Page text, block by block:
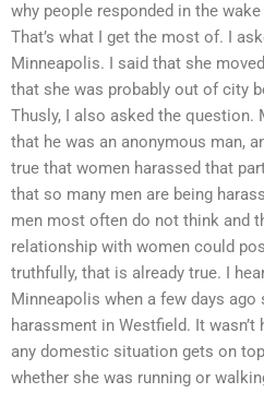
why people responded in the
That’s what I get the most of. I
Minneapolis. I said that she
that she was probably out of city
Thusly, I also asked the question.
that he was an anonymous man,
true that women harassed that
that so many men are being
men most often do not think and
relationship with women could
truthfully, that is already true. I
Minneapolis when a few days ago
harassment in Westfield. It
any domestic situation gets on
whether she was running or